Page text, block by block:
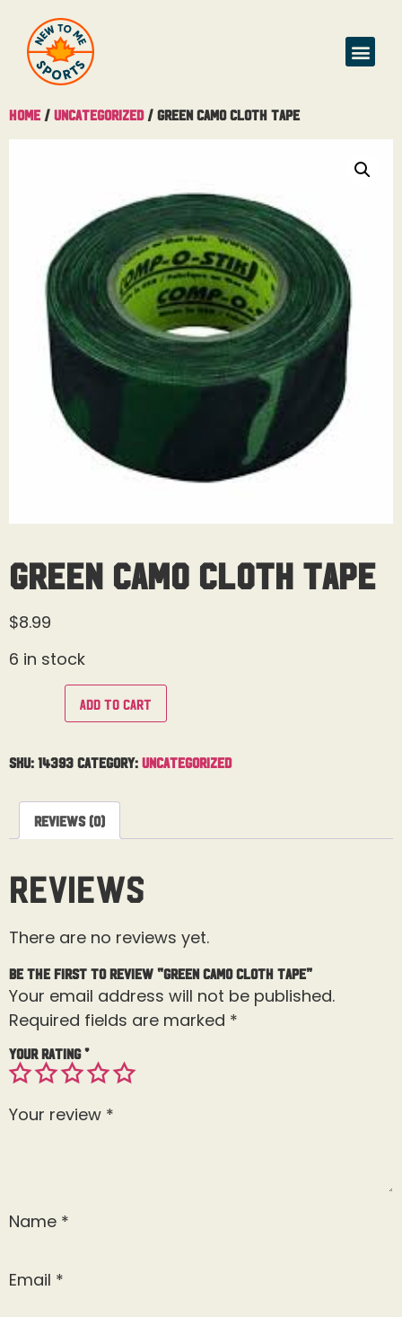
Home / Uncategorized/ Green Camo Cloth Tape
Green Camo Cloth Tape
$8.99
6 in stock
Add to cart
SKU: 14393 Category: Uncategorized
Reviews (0)
Reviews
There are no reviews yet.
Be the first to review “Green Camo Cloth Tape”
Your email address will not be published.
Required fields are marked *
Your rating*
Your review *
Name *
Email *